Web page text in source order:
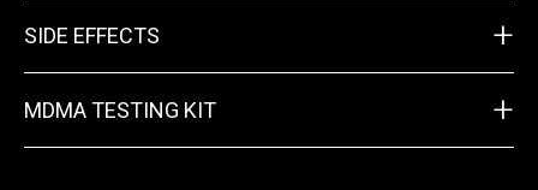
SIDE EFFECTS +
MDMA TESTING KIT +